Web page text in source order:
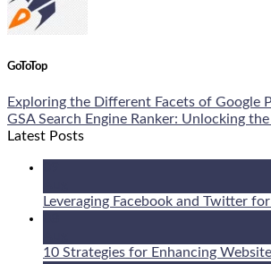
GoToTop
Exploring the Different Facets of Google
GSA Search Engine Ranker: Unlocking
Latest Posts
Leveraging Facebook and Twitter
10 Strategies for Enhancing